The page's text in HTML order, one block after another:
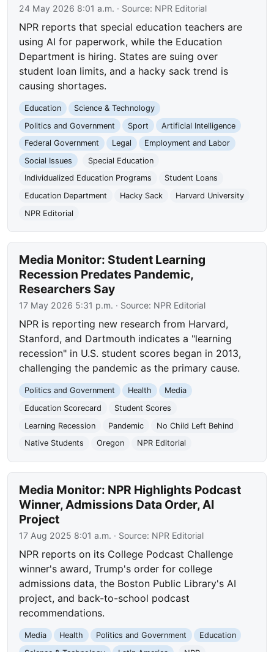
24 May 2026 8:01 a.m. · Source: NPR Editorial
NPR reports that special education teachers are
using AI for paperwork, while the Education
Department is hiring. States are suing over
student loan limits, and a hacky sack trend is
causing shortages.
Education
Science & Technology
Politics and Government
Sport
Artificial Intelligence
Federal Government
Legal
Employment and Labor
Social Issues
Special Education
Individualized Education Programs
Student Loans
Education Department
Hacky Sack
Harvard University
NPR Editorial
Media Monitor: Student Learning
Recession Predates Pandemic,
Researchers Say
17 May 2026 5:31 p.m. · Source: NPR Editorial
NPR is reporting new research from Harvard,
Stanford, and Dartmouth indicates a "learning
recession" in U.S. student scores began in 2013,
challenging the pandemic as the primary cause.
Politics and Government Health
Media
Education Scorecard
Student Scores
Learning Recession
Pandemic
No Child Left Behind
Native Students
Oregon NPR Editorial
Media Monitor: NPR Highlights Podcast
Winner, Admissions Data Order, AI
Project
17 Aug 2025 8:01 a.m. · Source: NPR Editorial
NPR reports on its College Podcast Challenge
winner's award, Trump's order for college
admissions data, the Boston Public Library's AI
project, and back-to-school podcast
recommendations.
Media Health Politics and Government
Education